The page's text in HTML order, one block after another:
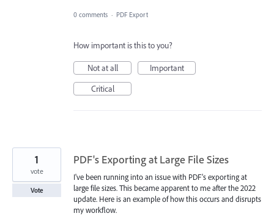
0 comments · PDF Export
How important is this to you?
Not at all
Important
Critical
PDF's Exporting at Large File Sizes
I've been running into an issue with PDF's exporting at
large file sizes. This became apparent to me after the 2022
update. Here is an example of how this occurs and disrupts
my workflow.
1
vote
Vote